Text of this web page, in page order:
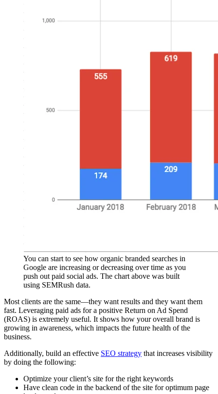
You can start to see how organic branded searches in
Google are increasing or decreasing over time as you
push out paid social ads. The chart above was built
using SEMRush data.
Most clients are the same—they want results and they want them
fast. Leveraging paid ads for a positive Return on Ad Spend
(ROAS) is extremely useful. It shows how your overall brand is
growing in awareness, which impacts the future health of the
business.
Additionally, build an effective SEO strategy that increases visibility
by doing the following:
Optimize your client’s site for the right keywords
Have clean code in the backend of the site for optimum page